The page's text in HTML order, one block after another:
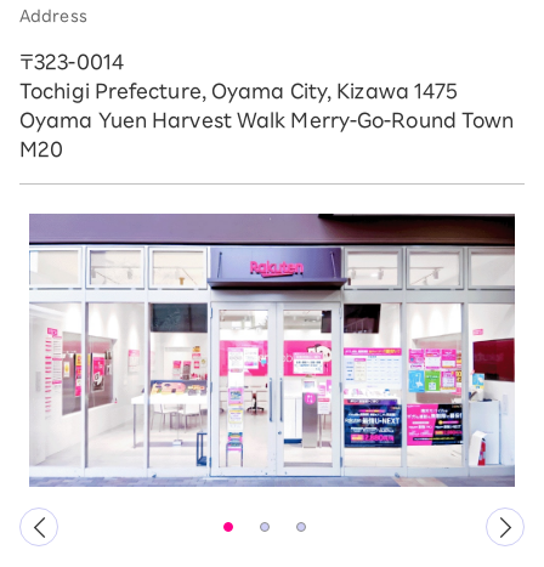
Address
〒323-0014
Tochigi Prefecture, Oyama City, Kizawa 1475
Oyama Yuen Harvest Walk Merry-Go-Round Town
M20